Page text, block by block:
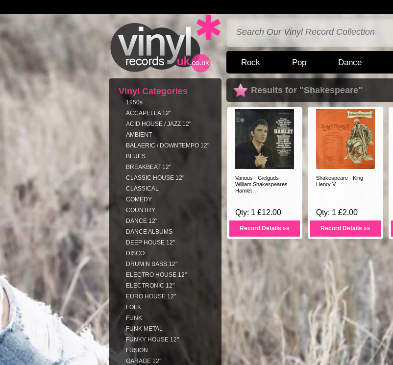
Rock Pop Dance
Vinyl Categories
1950s
ACCAPELLA 12"
ACID HOUSE / JAZZ 12"
AMBIENT
BALAERIC / DOWNTEMPO 12"
BLUES
BREAKBEAT 12"
CLASSIC HOUSE 12"
CLASSICAL
COMEDY
COUNTRY
DANCE 12"
DANCE ALBUMS
DEEP HOUSE 12"
DISCO
DRUM N BASS 12"
ELECTRO HOUSE 12"
ELECTRONIC 12"
EURO HOUSE 12"
FOLK
FUNK
FUNK METAL
FUNKY HOUSE 12"
FUSION
GARAGE 12"
Results for "Shakespeare"
Various - Gielguds
William Shakespeares
Hamlet
Qty: 1 £12.00
Record Details »»
Shakespeare - King
Henry V
Qty: 1 £2.00
Record Details »»